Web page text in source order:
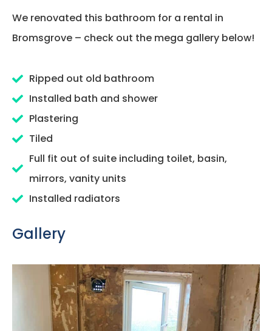
We renovated this bathroom for a rental in
Bromsgrove – check out the mega gallery below!
Ripped out old bathroom
Installed bath and shower
Plastering
Tiled
Full fit out of suite including toilet, basin,
mirrors, vanity units
Installed radiators
Gallery